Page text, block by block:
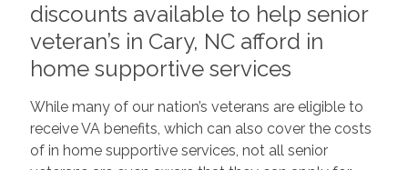
discounts available to help senior
veteran’s in Cary, NC afford in
home supportive services
While many of our nation’s veterans are eligible to
receive VA benefits, which can also cover the costs
of in home supportive services, not all senior